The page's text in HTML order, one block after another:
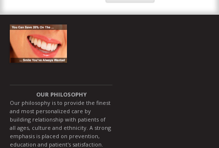
OUR PHILOSOPHY
Our philosophy is to provide the finest
and most personalized care by
building relationship with patients of
all ages, culture and ethnicity. A strong
emphasis is placed on prevention,
education and patient's satisfaction.